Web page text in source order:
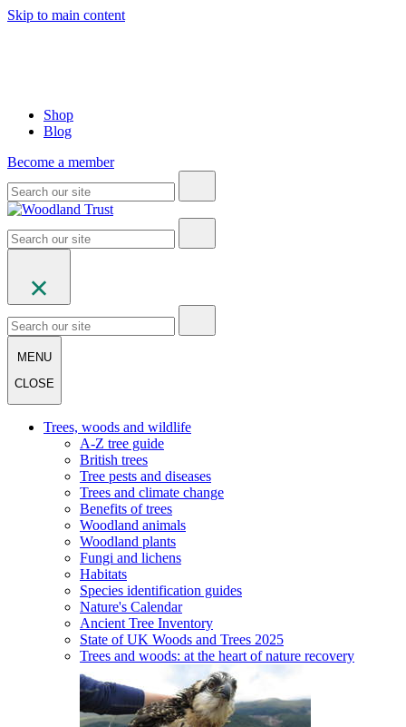
Skip to main content
Shop
Blog
Become a member
MENU
CLOSE
Trees, woods and wildlife
A-Z tree guide
British trees
Tree pests and diseases
Trees and climate change
Benefits of trees
Woodland animals
Woodland plants
Fungi and lichens
Habitats
Species identification guides
Nature's Calendar
Ancient Tree Inventory
State of UK Woods and Trees 2025
Trees and woods: at the heart of nature recovery